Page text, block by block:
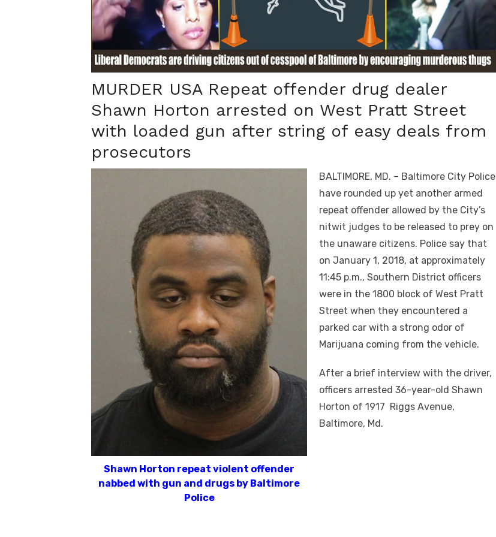
MURDER USA Repeat offender drug dealer
Shawn Horton arrested on West Pratt Street
with loaded gun after string of easy deals from
prosecutors
Shawn Horton repeat violent offender
nabbed with gun and drugs by Baltimore
Police
BALTIMORE, MD. – Baltimore City Police
have rounded up yet another armed
repeat offender allowed by the City’s
nitwit judges to be released to prey on
the unaware citizens. Police say that
on January 1, 2018, at approximately
11:45 p.m., Southern District officers
were in the 1800 block of West Pratt
Street when they encountered a
parked car with a strong odor of
Marijuana coming from the vehicle.
After a brief interview with the driver,
officers arrested 36-year-old Shawn
Horton of 1917 Riggs Avenue,
Baltimore, Md.